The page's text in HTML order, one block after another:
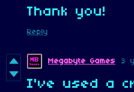
Thank you!
Reply
Megabyte Games 3
I've used a